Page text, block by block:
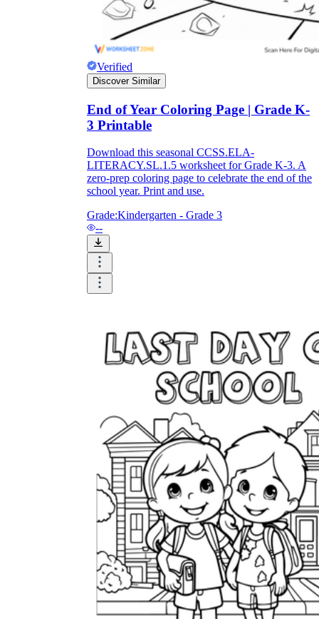
Verified
Discover Similar
End of Year Coloring Page | Grade K-
3 Printable
Download this seasonal CCSS.ELA-
LITERACY.SL.1.5 worksheet for Grade K-3. A
zero-prep coloring page to celebrate the end of the
school year. Print and use.
Grade:Kindergarten - Grade 3
--